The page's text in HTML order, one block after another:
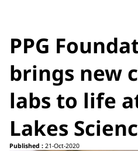
PPG
brings new
labs to life
Lakes
Published : 21-Oct-2020